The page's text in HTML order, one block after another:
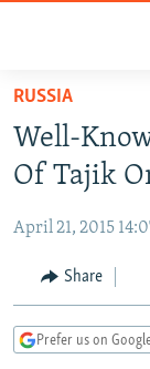
Skip
main
content
to
Navigation
Skip
TO READERS IN
RUSSIA
RADIO SVOBODA
CURRENT TIME
RADIO AZATLIQ
CENTRAL ASIA
KAZAKHSTAN
TAJIKISTAN
SOUTH ASIA
PAKISTAN
ARMENIA
CENTRAL/SE
RUSSIA
Well-
Of Tajik
April 21, 2015
Share
Prefer us on